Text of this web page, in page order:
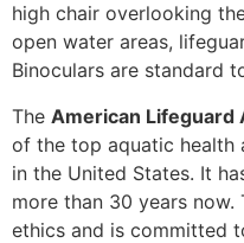
high chair overlooking
open water areas,
Binoculars are standard
The American Lifeguard
of the top aquatic health
in the United States. It
more than 30 years
ethics and is committed